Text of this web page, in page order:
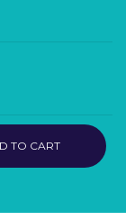
TO CART